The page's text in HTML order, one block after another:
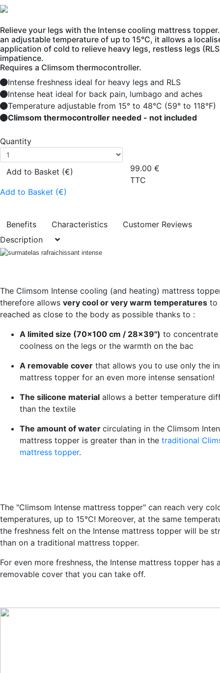
Relieve your legs with the Intense cooling mattress
an adjustable temperature of up to 15°C, it allows a
application of cold to relieve heavy legs, restless legs
impatience.
Requires a Climsom thermocontroller.
Intense freshness ideal for heavy legs and RLS
Intense heat ideal for back pain, lumbago and aches
Temperature adjustable from 15° to 48°C (59° to 118°F)
Climsom thermocontroller needed - not included
Quantity
Add to Basket (€)
Add to Basket (€)
99.00 €
TTC
Benefits Characteristics
Customer Reviews
Description
The Climsom Intense cooling (and heating) mattress
therefore allows very cool or very warm temperatures to
reached as close to the body as possible thanks to :
A limited size (70x100 cm / 28x39") to concentrate
coolness on the legs or the warmth on the bac
A removable cover that allows you to use only the
mattress topper for an even more intense sensation!
The silicone material allows a better temperature
than the textile
The amount of water circulating in the Climsom
mattress topper is greater than in the traditional
mattress topper.
The "Climsom Intense mattress topper" can reach very
temperatures, up to 15°C! Moreover, at the same
the freshness felt on the Intense mattress topper will be
than on a traditional mattress topper.
For even more freshness, the Intense mattress topper has
removable cover that you can take off.